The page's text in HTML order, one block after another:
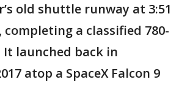
old shuttle runway at 3:51
completing a classified 780-
It launched back in
atop a SpaceX Falcon 9